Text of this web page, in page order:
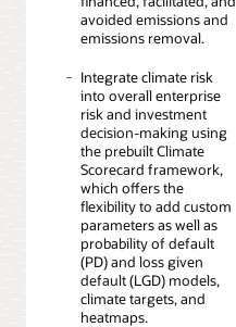
avoided emissions and
emissions removal.
Integrate climate risk
into overall enterprise
risk and investment
decision-making using
the prebuilt Climate
Scorecard framework,
which offers the
flexibility to add custom
parameters as well as
probability of default
(PD) and loss given
default (LGD) models,
climate targets, and
heatmaps.